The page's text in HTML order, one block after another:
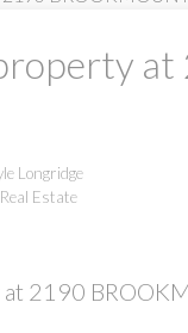
Longridge
Estate
at 2190